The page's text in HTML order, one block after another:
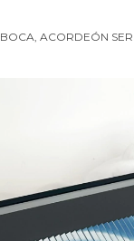
BOCA, ACORDEÓN